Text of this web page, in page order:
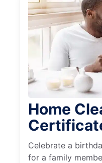
Home
Celebrate a
for a family